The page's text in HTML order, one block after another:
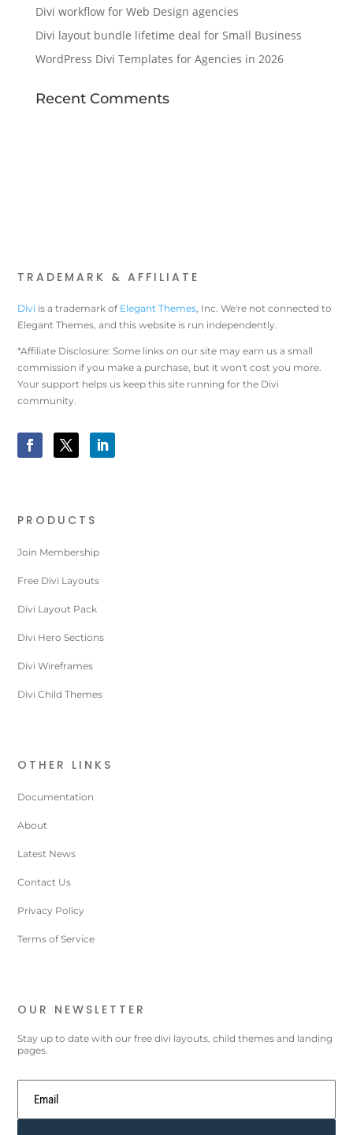
Divi workflow for Web Design agencies
Divi layout bundle lifetime deal for Small Business
WordPress Divi Templates for Agencies in 2026
Recent Comments
TRADEMARK & AFFILIATE
Divi is a trademark of Elegant Themes , Inc. We're not connected to
Elegant Themes, and this website is run independently.
*Affiliate Disclosure: Some links on our site may earn us a small
commission if you make a purchase, but it won't cost you more.
Your support helps us keep this site running for the Divi
community.
PRODUCTS
Join Membership
Free Divi Layouts
Divi Layout Pack
Divi Hero Sections
Divi Wireframes
Divi Child Themes
OTHER LINKS
Documentation
About
Latest News
Contact Us
Privacy Policy
Terms of Service
OUR NEWSLETTER
Stay up to date with our free divi layouts, child themes and landing
pages.